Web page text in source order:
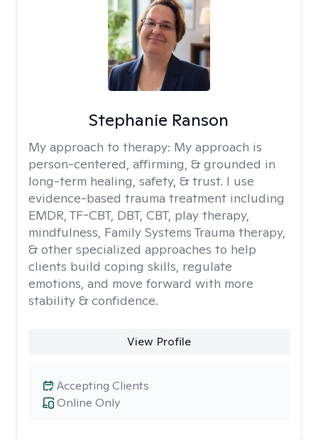
Stephanie Ranson
My approach to therapy: My approach is
person-centered, affirming, & grounded in
long-term healing, safety, & trust. I use
evidence-based trauma treatment including
EMDR, TF-CBT, DBT, CBT, play therapy,
mindfulness, Family Systems Trauma therapy,
& other specialized approaches to help
clients build coping skills, regulate
emotions, and move forward with more
stability & confidence.
View Profile
Online Only
Accepting Clients